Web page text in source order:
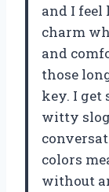
and I
charm
and
those
key. I get
witty
colors
without